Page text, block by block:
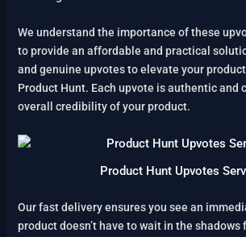
We understand the importance of these
to provide an affordable and practical
and genuine upvotes to elevate your
Product Hunt. Each upvote is authentic and
overall credibility of your product.
Product Hunt Upvotes
Our fast delivery ensures you see an
product doesn’t have to wait in the